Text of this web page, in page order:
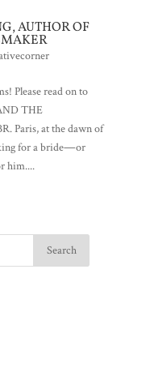
AUTHOR OF
Please read on to
THE
Paris, at the dawn of
for a bride―or
him....